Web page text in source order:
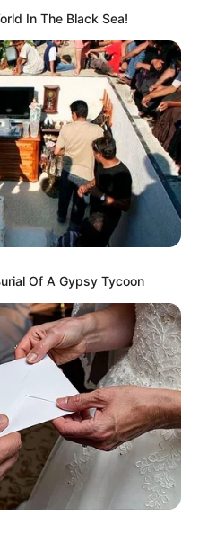
In The Black Sea!
Of A Gypsy Tycoon